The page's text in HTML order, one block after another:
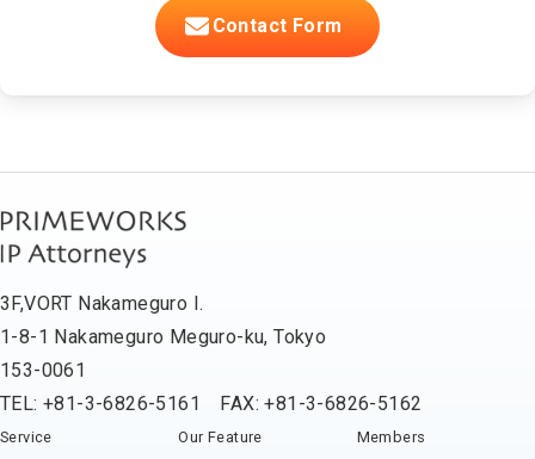
Contact Form
3F,VORT Nakameguro I.
1-8-1 Nakameguro Meguro-ku, Tokyo
153-0061
TEL: +81-3-6826-5161 FAX: +81-3-6826-5162
Service
Our Feature
Members